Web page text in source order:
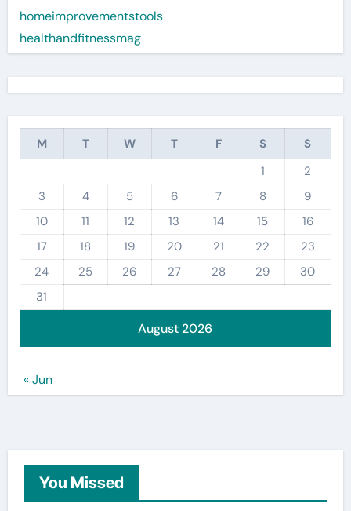
homeimprovementstools
healthandfitnessmag
August 2026
M T W T F S
S
1
2
3
4 5 6 7 8
9
10
11 12 13 14 15
16
17
18 19 20 21 22
23
24
25 26 27 28 29
30
31
« Jun
You Missed